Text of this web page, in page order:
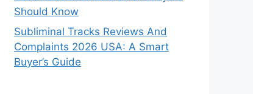
Should Know
Subliminal Tracks Reviews And
Complaints 2026 USA: A Smart
Buyer’s Guide